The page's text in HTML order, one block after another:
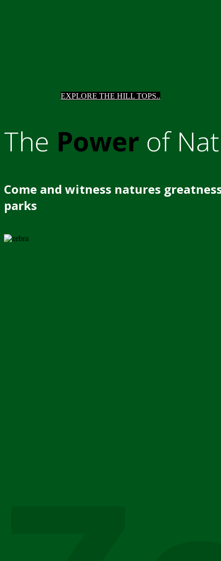
EXPLORE THE HILL TOPS..
The Power of
Come and witness natures
parks